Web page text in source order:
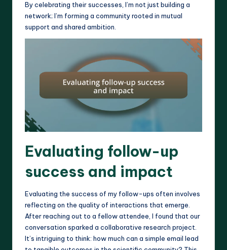
By celebrating their successes, I’m not just building a
network; I’m forming a community rooted in mutual
support and shared ambition.
Evaluating follow-up
success and impact
Evaluating the success of my follow-ups often involves
reflecting on the quality of interactions that emerge.
After reaching out to a fellow attendee, I found that our
conversation sparked a collaborative research project.
It’s intriguing to think: how much can a simple email lead